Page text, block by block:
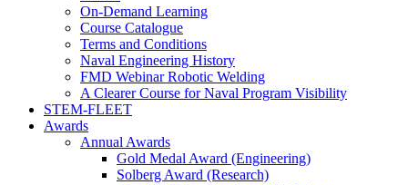
On-Demand Learning
Course Catalogue
Terms and Conditions
Naval Engineering History
FMD Webinar Robotic Welding
A Clearer Course for Naval Program Visibility
STEM-FLEET
Awards
Annual Awards
Gold Medal Award (Engineering)
Solberg Award (Research)